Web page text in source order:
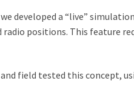
developed a “live”
radio positions. This feature
and field tested this concept,